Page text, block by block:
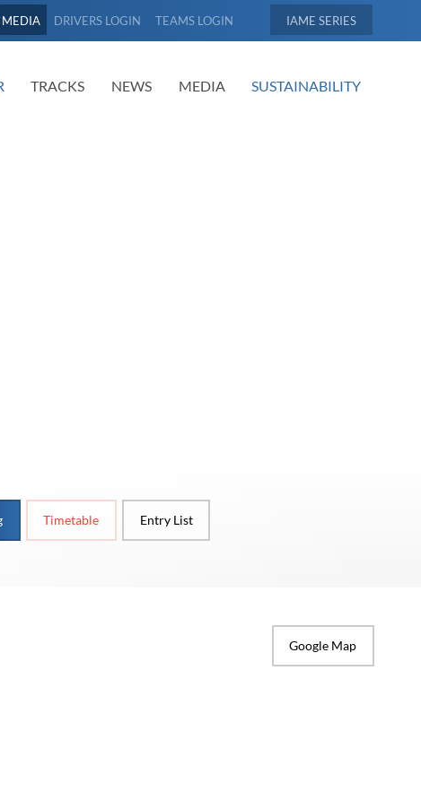
MEDIA DRIVERS LOGIN TEAMS LOGIN IAME
TRACKS NEWS MEDIA SUSTAINABILITY
Timetable Entry List
Google Map